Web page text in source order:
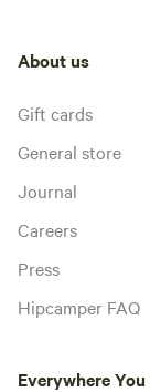
About us
Gift cards
General store
Journal
Careers
Press
Hipcamper FAQ
Everywhere